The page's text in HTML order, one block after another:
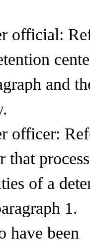
official:
and
officer:
of a
1.
have been